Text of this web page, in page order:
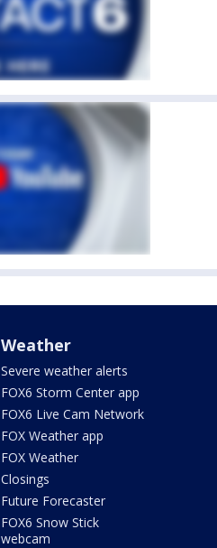
Weather
Severe weather alerts
FOX6 Storm Center app
FOX6 Live Cam Network
FOX Weather app
FOX Weather
Closings
Future Forecaster
FOX6 Snow Stick
webcam